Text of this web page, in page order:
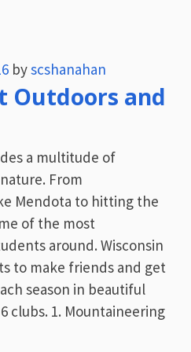
byscshanahan
Outdoors and
a multitude of
From
Mendota to hitting the
of the most
around. Wisconsin
to make friends and get
season in beautiful
clubs. 1. Mountaineering